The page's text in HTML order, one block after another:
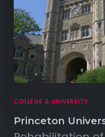
COLLEGE & UNIVERSITY
Princeton